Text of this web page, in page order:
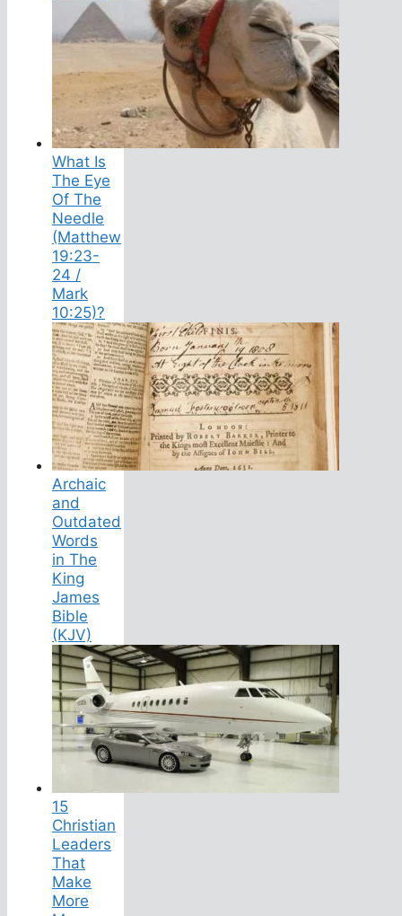
What Is
The Eye
Of The
Needle
(Matthew
19:23-
24 /
Mark
10:25)?
Archaic
and
Outdated
Words
in The
King
James
Bible
(KJV)
15
Christian
Leaders
That
Make
More